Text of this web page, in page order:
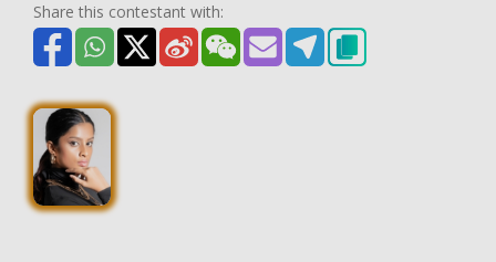
Share this contestant with: